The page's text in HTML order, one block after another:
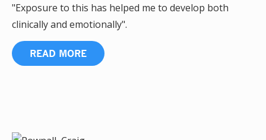
"Exposure to this has helped me to develop both
clinically and emotionally".
READ MORE